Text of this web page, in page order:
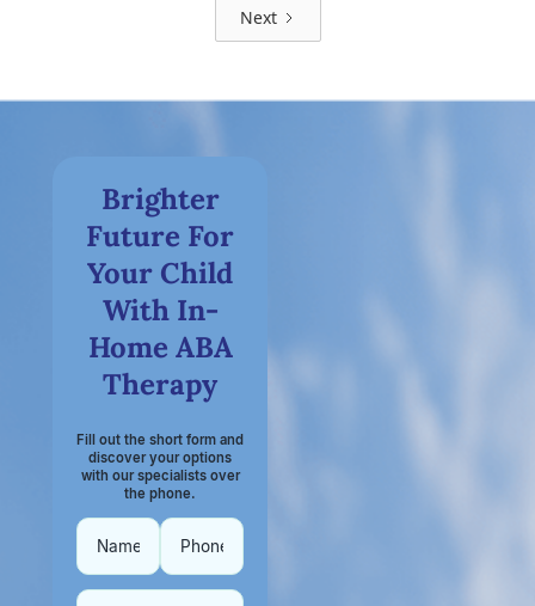
Next
Brighter
Future For
Your Child
With In-
Home ABA
Therapy
Fill out the short form and
discover your options
with our specialists over
the phone.